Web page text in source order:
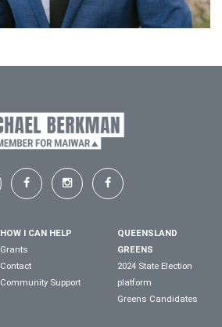
HOW I CAN HELP
Grants
Contact
Community Support
QUEENSLAND
GREENS
2024 State Election
platform
Greens Candidates